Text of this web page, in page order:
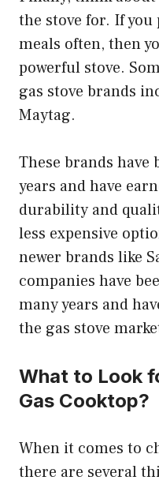
the stove for. If
meals often, then
powerful stove.
gas stove brands
Maytag.
These brands
years and have
durability and
less expensive
newer brands like
companies have
many years and
the gas stove
What to Look
Gas Cooktop?
When it comes to
there are several